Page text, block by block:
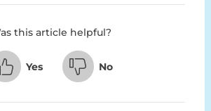
this article helpful?
Yes No